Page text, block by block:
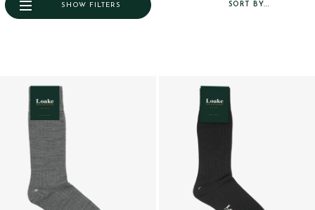
SORT BY...
SHOW FILTERS